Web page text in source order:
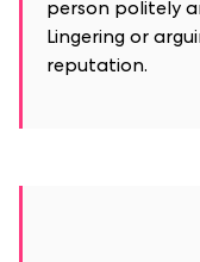
person politely
Lingering or
reputation.